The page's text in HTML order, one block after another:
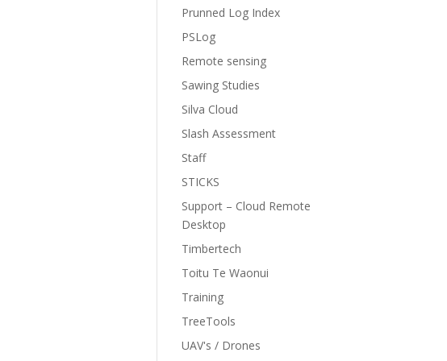
Prunned Log Index
PSLog
Remote sensing
Sawing Studies
Silva Cloud
Slash Assessment
Staff
STICKS
Support – Cloud Remote
Desktop
Timbertech
Toitu Te Waonui
Training
TreeTools
UAV's / Drones